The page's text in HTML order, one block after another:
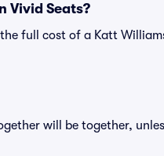
Vivid Seats?
full cost of a Katt
will be together,